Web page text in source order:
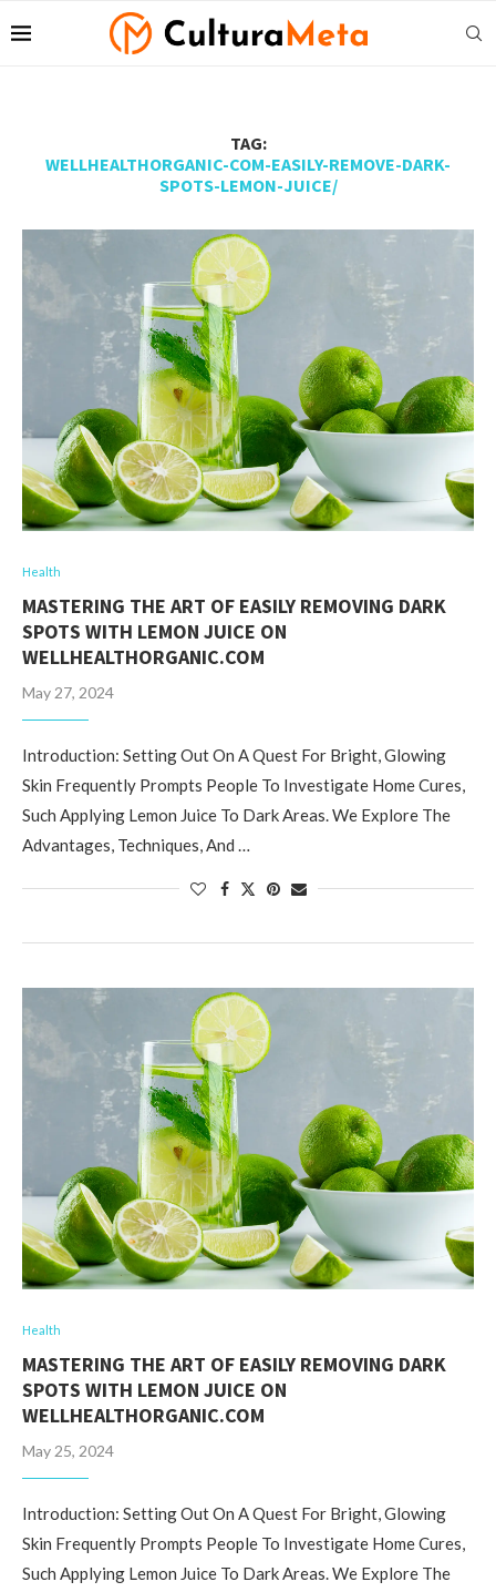
TAG:
WELLHEALTHORGANIC-COM-EASILY-REMOVE-DARK-
SPOTS-LEMON-JUICE/
Health
MASTERING THE ART OF EASILY REMOVING DARK
SPOTS WITH LEMON JUICE ON
WELLHEALTHORGANIC.COM
May 27, 2024
Introduction: Setting Out On A Quest For Bright, Glowing
Skin Frequently Prompts People To Investigate Home Cures,
Such Applying Lemon Juice To Dark Areas. We Explore The
Advantages, Techniques, And …
Health
MASTERING THE ART OF EASILY REMOVING DARK
SPOTS WITH LEMON JUICE ON
WELLHEALTHORGANIC.COM
May 25, 2024
Introduction: Setting Out On A Quest For Bright, Glowing
Skin Frequently Prompts People To Investigate Home Cures,
Such Applying Lemon Juice To Dark Areas. We Explore The